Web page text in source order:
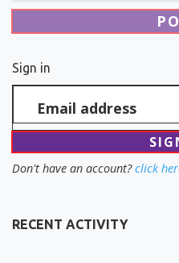
Sign in
Email address
Don't have an account? click
RECENT ACTIVITY